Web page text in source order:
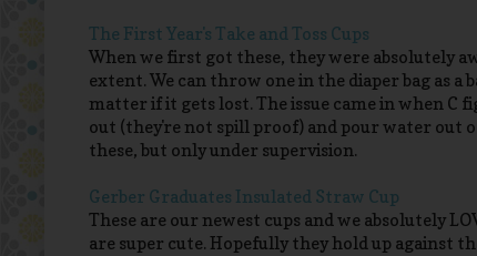
The First Year's Take and Toss Cups
When we first got these, they were absolutely
extent. We can throw one in the diaper bag as a
matter if it gets lost. The issue came in when C
out (they're not spill proof) and pour water out
these, but only under supervision.
Gerber Graduates Insulated Straw Cup
These are our newest cups and we absolutely
are super cute. Hopefully they hold up against